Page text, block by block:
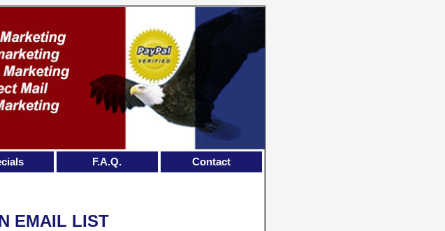
EMAIL LIST
F.A.Q. Contact